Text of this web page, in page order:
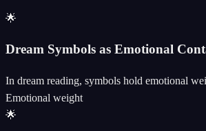
🌟
Dream Symbols as Emotional
In dream reading, symbols hold emotional
Emotional weight
🌟